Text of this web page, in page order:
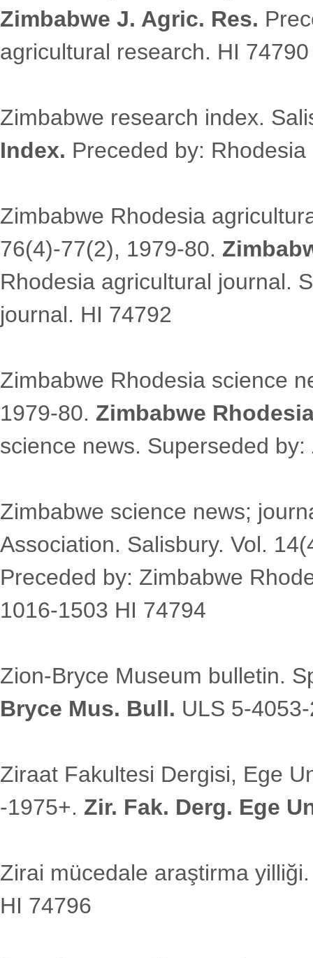
Zimbabwe J. Agric. Res.
agricultural research. HI 74790
Zimbabwe research index.
Index. Preceded by:
Zimbabwe Rhodesia
76(4)-77(2), 1979-80.
Rhodesia agricultural journal.
journal. HI 74792
Zimbabwe Rhodesia science
1979-80. Zimbabwe
science news. Superseded
Zimbabwe science news;
Association. Salisbury. Vol.
Preceded by: Zimbabwe
1016-1503 HI 74794
Zion-Bryce Museum bulletin.
Bryce Mus. Bull. ULS 5-
Ziraat Fakultesi Dergisi, Ege
-1975+. Zir. Fak. Derg. Ege
Zirai mücedale araştirma
HI 74796